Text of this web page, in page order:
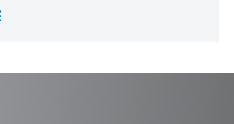
Professor of Sculpture at